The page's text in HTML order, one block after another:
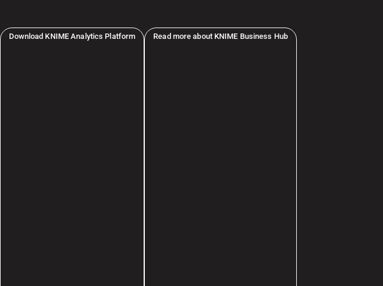
Download KNIME Analytics Platform Read more about KNIME Business Hub